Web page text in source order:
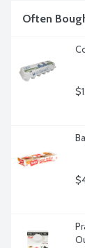
pancakes,
Home Foods
Often